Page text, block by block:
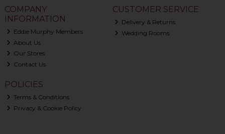
COMPANY
INFORMATION
Eddie Murphy Members
About Us
Our Stores
Contact Us
CUSTOMER SERVICE
Delivery & Returns
Wedding Rooms
POLICIES
Terms & Conditions
Privacy & Cookie Policy